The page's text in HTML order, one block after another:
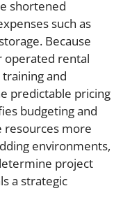
shortened
such as
Because
operated rental
and
predictable pricing
budgeting and
resources more
environments,
project
a strategic